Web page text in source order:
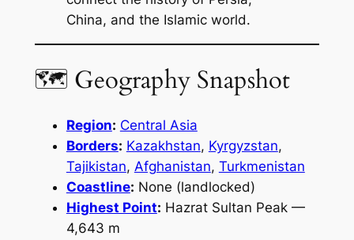
China, and the Islamic world.
🗺 Geography Snapshot
Region: Central Asia
Borders: Kazakhstan, Kyrgyzstan,
Tajikistan, Afghanistan, Turkmenistan
Coastline: None (landlocked)
Highest Point: Hazrat Sultan Peak —
4,643 m